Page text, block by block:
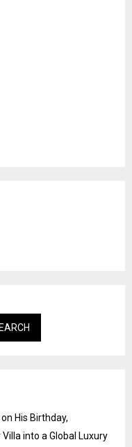
His Birthday,
into a Global Luxury